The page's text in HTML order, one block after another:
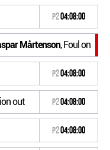
P204:08:00
Mårtenson, Foul on
P204:08:00
out P204:08:00
P204:08:00